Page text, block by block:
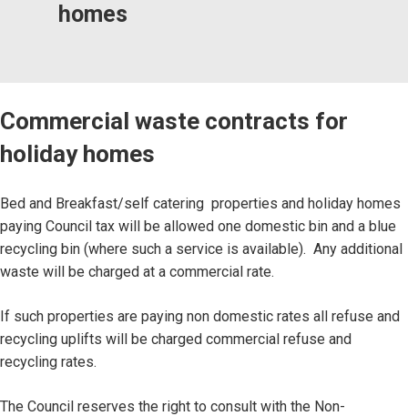
homes
Commercial waste contracts for
holiday homes
Bed and Breakfast/self catering properties and holiday homes
paying Council tax will be allowed one domestic bin and a blue
recycling bin (where such a service is available). Any additional
waste will be charged at a commercial rate.
If such properties are paying non domestic rates all refuse and
recycling uplifts will be charged commercial refuse and
recycling rates.
The Council reserves the right to consult with the Non-